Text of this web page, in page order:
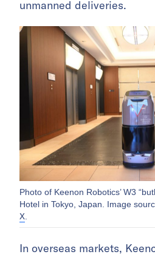
unmanned deliveries.
Photo of Keenon Robotics’ W3
Hotel in Tokyo, Japan. Image
X
In overseas markets,